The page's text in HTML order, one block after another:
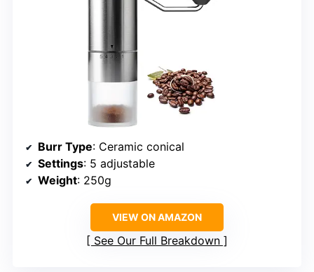
Burr Type: Ceramic conical
Settings: 5 adjustable
Weight: 250g
VIEW ON AMAZON
See Our Full Breakdown